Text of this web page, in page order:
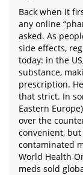
Back when it
any online
asked. As
side effects,
today: in the
substance,
prescription.
that strict. In
Eastern
over the
convenient,
contaminated
World Health
meds sold